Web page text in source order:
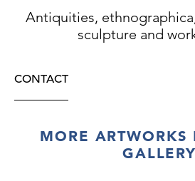
Antiquities,
sculpture and
CONTACT
MORE ARTWORKS
GALLERY